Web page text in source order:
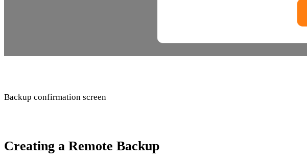
Backup confirmation screen
Creating a Remote Backup